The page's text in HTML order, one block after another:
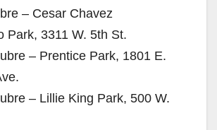
– Cesar Chavez
Park, 3311 W. 5th St.
– Prentice Park, 1801 E.
– Lillie King Park, 500 W.